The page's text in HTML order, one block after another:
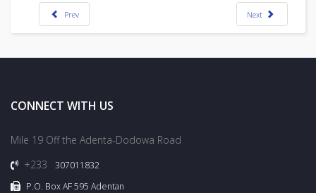
Prev Next
CONNECT WITH US
Mile 19 Off the Adenta-Dodowa Road
+233
307011832
P.O. Box AF 595 Adentan